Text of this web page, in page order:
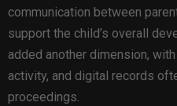
communication between
support the child’s overall
added another dimension,
activity, and digital records
proceedings.